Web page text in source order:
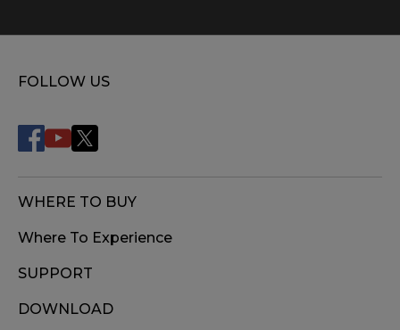
FOLLOW US
WHERE TO BUY
Where To Experience
SUPPORT
DOWNLOAD